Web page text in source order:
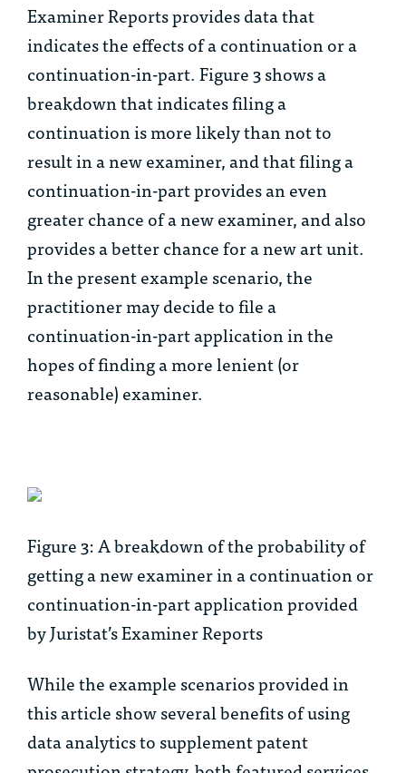
Examiner Reports provides data that
indicates the effects of a continuation or a
continuation-in-part. Figure 3 shows a
breakdown that indicates filing a
continuation is more likely than not to
result in a new examiner, and that filing a
continuation-in-part provides an even
greater chance of a new examiner, and also
provides a better chance for a new art unit.
In the present example scenario, the
practitioner may decide to file a
continuation-in-part application in the
hopes of finding a more lenient (or
reasonable) examiner.
Figure 3: A breakdown of the probability of
getting a new examiner in a continuation or
continuation-in-part application provided
by Juristat’s Examiner Reports
While the example scenarios provided in
this article show several benefits of using
data analytics to supplement patent